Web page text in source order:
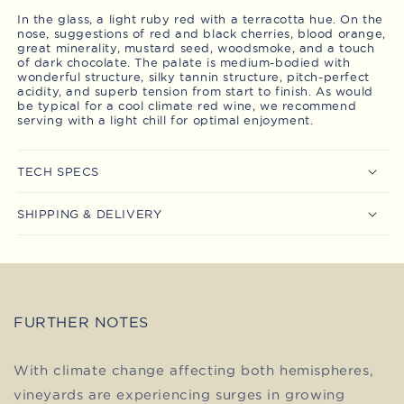
In the glass, a light ruby red with a terracotta hue. On the
nose, suggestions of red and black cherries, blood orange,
great minerality, mustard seed, woodsmoke, and a touch
of dark chocolate. The palate is medium-bodied with
wonderful structure, silky tannin structure, pitch-perfect
acidity, and superb tension from start to finish. As would
be typical for a cool climate red wine, we recommend
serving with a light chill for optimal enjoyment.
TECH SPECS
SHIPPING & DELIVERY
FURTHER NOTES
With climate change affecting both hemispheres,
vineyards are experiencing surges in growing